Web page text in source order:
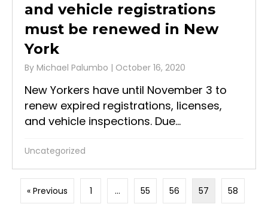
and vehicle registrations
must be renewed in New
York
By Michael Palumbo | October 16, 2020
New Yorkers have until November 3 to
renew expired registrations, licenses,
and vehicle inspections. Due...
Uncategorized
« Previous 1 … 55 56 57 58